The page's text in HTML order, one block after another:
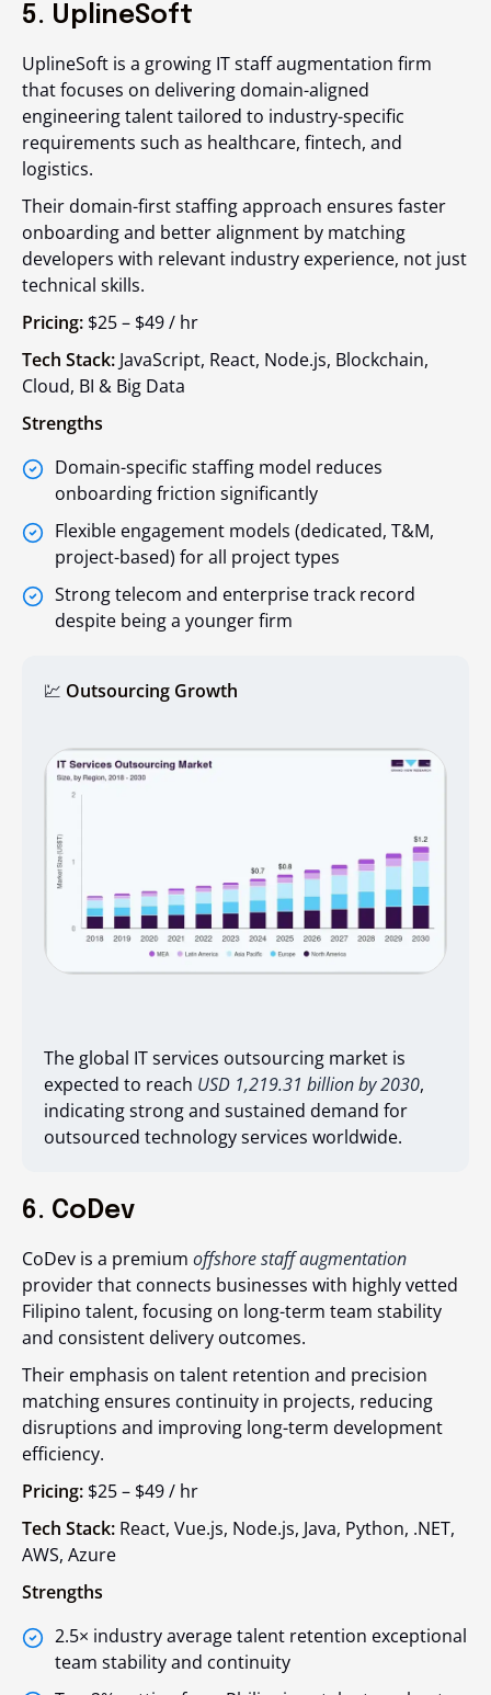
5. UplineSoft
UplineSoft is a growing IT staff augmentation firm
that focuses on delivering domain-aligned
engineering talent tailored to industry-specific
requirements such as healthcare, fintech, and
logistics.
Their domain-first staffing approach ensures faster
onboarding and better alignment by matching
developers with relevant industry experience, not just
technical skills.
Pricing: $25 – $49 / hr
Tech Stack: JavaScript, React, Node.js, Blockchain,
Cloud, BI & Big Data
Strengths
Domain-specific staffing model reduces
onboarding friction significantly
Flexible engagement models (dedicated, T&M,
project-based) for all project types
Strong telecom and enterprise track record
despite being a younger firm
💹 Outsourcing Growth
The global IT services outsourcing market is
expected to reach USD 1,219.31 billion by 2030,
indicating strong and sustained demand for
outsourced technology services worldwide.
6. CoDev
CoDev is a premium offshore staff augmentation
provider that connects businesses with highly vetted
Filipino talent, focusing on long-term team stability
and consistent delivery outcomes.
Their emphasis on talent retention and precision
matching ensures continuity in projects, reducing
disruptions and improving long-term development
efficiency.
Pricing: $25 – $49 / hr
Tech Stack: React, Vue.js, Node.js, Java, Python, .NET,
AWS, Azure
Strengths
2.5× industry average talent retention exceptional
team stability and continuity